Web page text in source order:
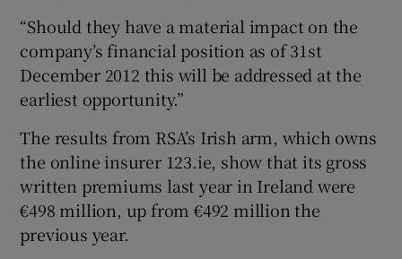
“Should they have a material impact on the
company’s financial position as of 31st
December 2012 this will be addressed at the
earliest opportunity.”
The results from RSA’s Irish arm, which owns
the online insurer 123.ie, show that its gross
written premiums last year in Ireland were
€498 million, up from €492 million the
previous year.